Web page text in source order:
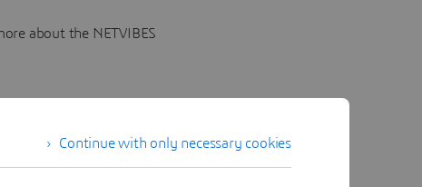
about the NETVIBES
Continue with only necessary cookies